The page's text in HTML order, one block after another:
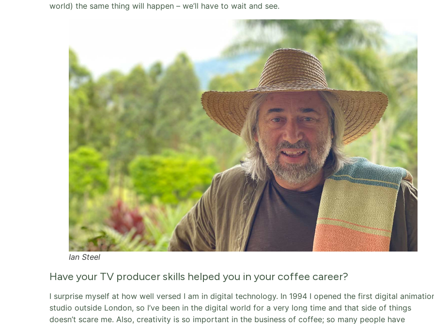
world) the same thing will happen – we’ll have to wait and see.
Ian Steel
Have your TV producer skills helped you in your coffee career?
I surprise myself at how well versed I am in digital technology. In 1994 I opened the first digital
studio outside London, so I’ve been in the digital world for a very long time and that side of things
doesn’t scare me. Also, creativity is so important in the business of coffee; so many people have